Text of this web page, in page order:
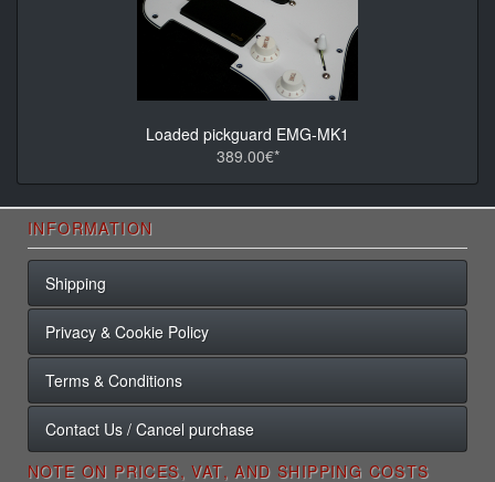
Loaded pickguard EMG-MK1
389.00€*
INFORMATION
Shipping
Privacy & Cookie Policy
Terms & Conditions
Contact Us / Cancel purchase
NOTE ON PRICES, VAT, AND SHIPPING COSTS